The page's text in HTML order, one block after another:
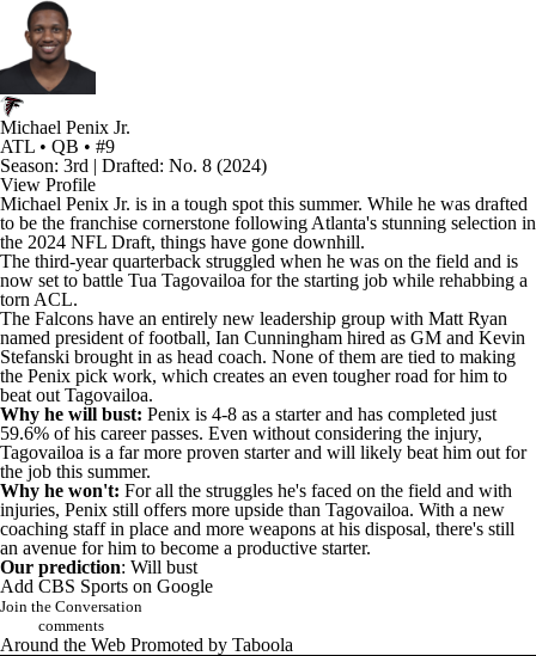
Michael Penix Jr.
ATL • QB • #9
Season: 3rd | Drafted: No. 8 (2024)
View Profile
Michael Penix Jr. is in a tough spot this summer. While he was drafted
to be the franchise cornerstone following Atlanta's stunning selection in
the 2024 NFL Draft, things have gone downhill.
The third-year quarterback struggled when he was on the field and is
now set to battle Tua Tagovailoa for the starting job while rehabbing a
torn ACL.
The Falcons have an entirely new leadership group with Matt Ryan
named president of football, Ian Cunningham hired as GM and Kevin
Stefanski brought in as head coach. None of them are tied to making
the Penix pick work, which creates an even tougher road for him to
beat out Tagovailoa.
Why he will bust: Penix is 4-8 as a starter and has completed just
59.6% of his career passes. Even without considering the injury,
Tagovailoa is a far more proven starter and will likely beat him out for
the job this summer.
Why he won't: For all the struggles he's faced on the field and with
injuries, Penix still offers more upside than Tagovailoa. With a new
coaching staff in place and more weapons at his disposal, there's still
an avenue for him to become a productive starter.
Our prediction: Will bust
Add CBS Sports on Google
Join the Conversation
comments
Around the Web Promoted by Taboola